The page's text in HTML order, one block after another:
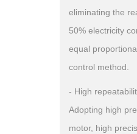
eliminating the
50% electricity
equal
control method.
- High
Adopting high
motor, high